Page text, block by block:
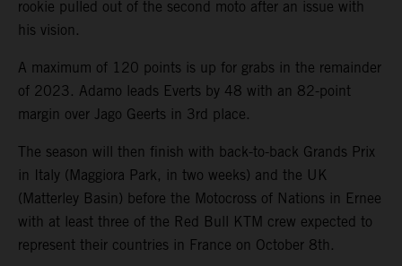
rookie pulled out of the second moto after an issue with
his vision.
A maximum of 120 points is up for grabs in the remainder
of 2023. Adamo leads Everts by 48 with an 82-point
margin over Jago Geerts in 3rd place.
The season will then finish with back-to-back Grands Prix
in Italy (Maggiora Park, in two weeks) and the UK
(Matterley Basin) before the Motocross of Nations in Ernee
with at least three of the Red Bull KTM crew expected to
represent their countries in France on October 8th.